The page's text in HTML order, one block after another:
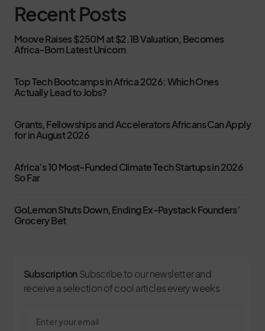
Recent Posts
Moove Raises $250M at $2.1B Valuation, Becomes
Africa-Born Latest Unicorn
Top Tech Bootcamps in Africa 2026: Which Ones
Actually Lead to Jobs?
Grants, Fellowships and Accelerators Africans Can Apply
for in August 2026
Africa’s 10 Most-Funded Climate Tech Startups in 2026
So Far
GoLemon Shuts Down, Ending Ex-Paystack Founders’
Grocery Bet
Subscription Subscribe to our newsletter and
receive a selection of cool articles every weeks